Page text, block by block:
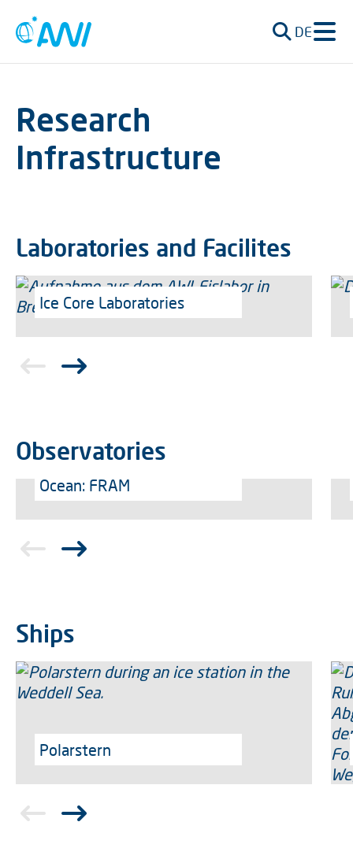
DE
Research
Infrastructure
Laboratories and Facilites
Ice Core Laboratories
Observatories
Ocean: FRAM
Ships
Polarstern